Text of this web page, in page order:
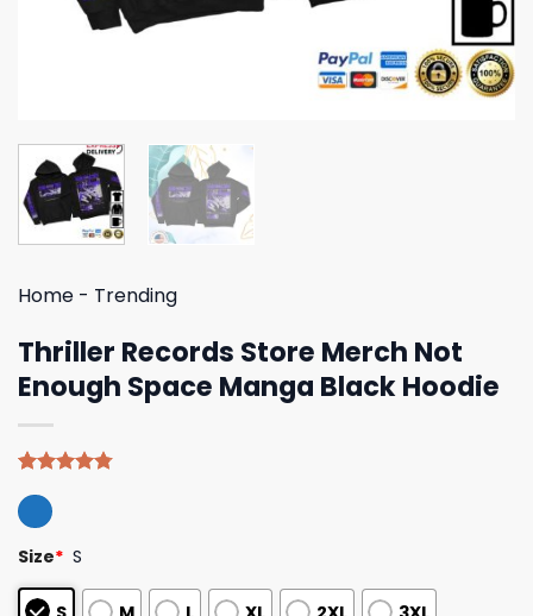
Home - Trending
Thriller Records Store Merch Not
Enough Space Manga Black Hoodie
out of 5
based on
customer
ratings
Size* S